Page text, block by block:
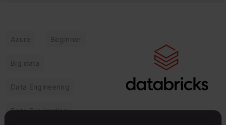
Azure Beginner
Big data
Data Engineering
Data Exploration